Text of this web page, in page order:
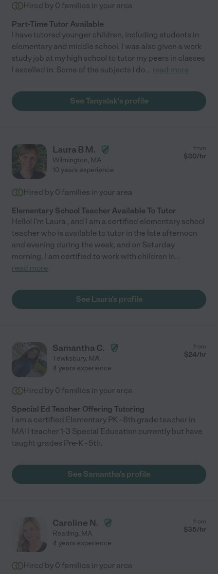
Hired by 0 families in your area
Part-Time Tutor Available
I have tutored younger children, including students in
elementary and middle school. I was also given a work
study job at my high school to tutor my peers in classes
I excelled in. Some of the subjects I do... read more
See Tanyalak's profile
Laura B M.
Wilmington, MA
from
$30/hr
10 years experience
Hired by 0 families in your area
Elementary School Teacher Available To Tutor
Hello! I'm Laura , and I am a certified elementary school
teacher who is available to tutor in the late afternoon
and evening during the week, and on Saturday
morning. I am certified to work with children in...
read more
See Laura's profile
Samantha C.
Tewksbury, MA
from
$24/hr
4 years experience
Hired by 0 families in your area
Special Ed Teacher Offering Tutoring
I am a certified Elementary PK - 8th grade teacher in
MA! I teacher 1-3 Special Education currently but have
taught grades Pre-K - 5th.
See Samantha's profile
Caroline N.
Reading, MA
from
$35/hr
4 years experience
Hired by 0 families in your area